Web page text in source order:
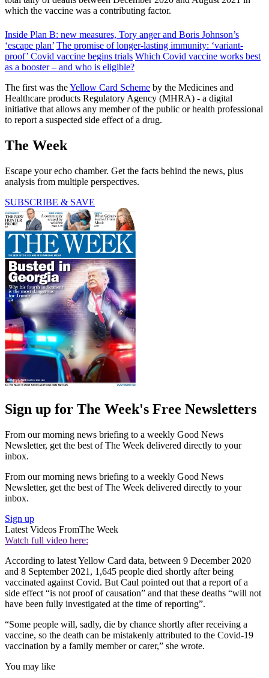
which the vaccine was a contributing factor.
Inside Plan B: new measures, Tory anger and Boris Johnson’s
‘escape plan’ The promise of longer-lasting immunity: ‘variant-
proof’ Covid vaccine begins trials Which Covid vaccine works best
as a booster – and who is eligible?
The first was theYellow Card Scheme by the Medicines and
Healthcare products Regulatory Agency (MHRA) - a digital
initiative that allows any member of the public or health professional
to report a suspected side effect of a drug.
The Week
Escape your echo chamber. Get the facts behind the news, plus
analysis from multiple perspectives.
SUBSCRIBE & SAVE
Sign up for The Week's Free Newsletters
From our morning news briefing to a weekly Good News
Newsletter, get the best of The Week delivered directly to your
inbox.
From our morning news briefing to a weekly Good News
Newsletter, get the best of The Week delivered directly to your
inbox.
Sign up
Latest Videos FromThe Week
Watch full video here:
According to latest Yellow Card data, between 9 December 2020
and 8 September 2021, 1,645 people died shortly after being
vaccinated against Covid. But Caul pointed out that a report of a
side effect “is not proof of causation” and that these deaths “will not
have been fully investigated at the time of reporting”.
“Some people will, sadly, die by chance shortly after receiving a
vaccine, so the death can be mistakenly attributed to the Covid-19
vaccination by a family member or carer,” she wrote.
You may like